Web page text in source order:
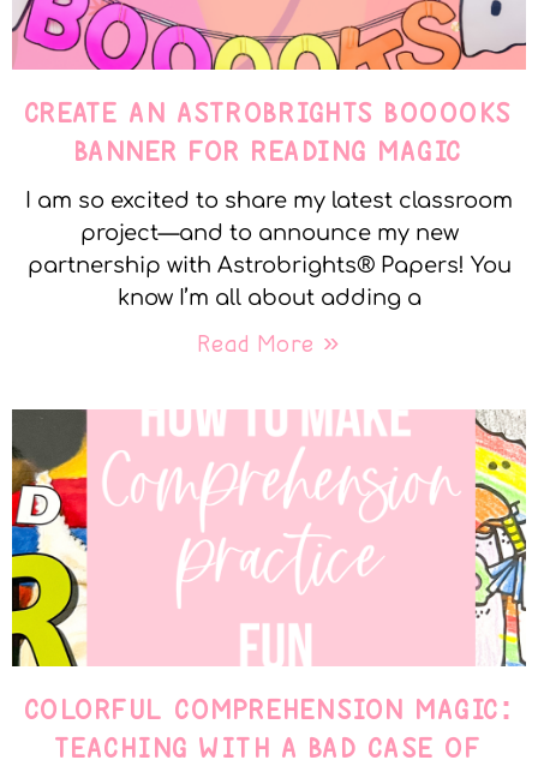
CREATE AN ASTROBRIGHTS BOOOOKS
BANNER FOR READING MAGIC
I am so excited to share my latest classroom
project—and to announce my new
partnership with Astrobrights® Papers! You
know I’m all about adding a
Read More »
COLORFUL COMPREHENSION MAGIC:
TEACHING WITH A BAD CASE OF